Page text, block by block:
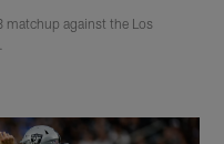
matchup against the Los